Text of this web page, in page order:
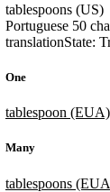
tablespoons (US)
Portuguese 50
translationState:
One
tablespoon (EUA)
Many
tablespoons